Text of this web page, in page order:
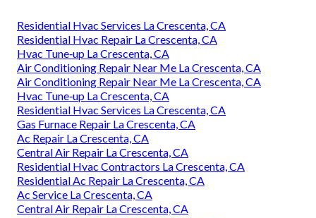
Residential Hvac Services La Crescenta, CA
Residential Hvac Repair La Crescenta, CA
Hvac Tune‑up La Crescenta, CA
Air Conditioning Repair Near Me La Crescenta, CA
Air Conditioning Repair Near Me La Crescenta, CA
Hvac Tune‑up La Crescenta, CA
Residential Hvac Services La Crescenta, CA
Gas Furnace Repair La Crescenta, CA
Ac Repair La Crescenta, CA
Central Air Repair La Crescenta, CA
Residential Hvac Contractors La Crescenta, CA
Residential Ac Repair La Crescenta, CA
Ac Service La Crescenta, CA
Central Air Repair La Crescenta, CA